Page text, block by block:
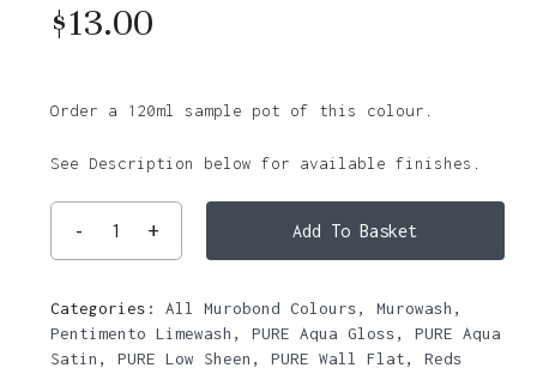
$13.00
Order a 120ml sample pot of this colour.
See Description below for available finishes.
Add To Basket
Categories: All Murobond Colours, Murowash ,
Pentimento Limewash , PURE Aqua Gloss, PURE Aqua
Satin , PURE Low Sheen , PURE Wall Flat, Reds